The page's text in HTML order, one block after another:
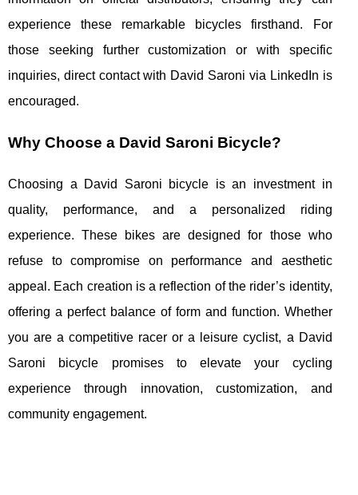
experience these remarkable bicycles firsthand. For
those seeking further customization or with specific
inquiries, direct contact with David Saroni via LinkedIn is
encouraged.
Why Choose a David Saroni Bicycle?
Choosing a David Saroni bicycle is an investment in
quality, performance, and a personalized riding
experience. These bikes are designed for those who
refuse to compromise on performance and aesthetic
appeal. Each creation is a reflection of the rider’s identity,
offering a perfect balance of form and function. Whether
you are a competitive racer or a leisure cyclist, a David
Saroni bicycle promises to elevate your cycling
experience through innovation, customization, and
community engagement.